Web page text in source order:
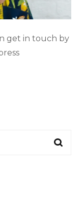
get in touch by